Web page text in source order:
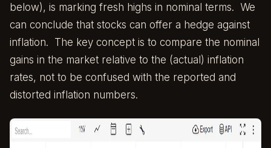
below), is marking fresh highs in nominal terms. We
can conclude that stocks can offer a hedge against
inflation. The key concept is to compare the nominal
gains in the market relative to the (actual) inflation
rates, not to be confused with the reported and
distorted inflation numbers.